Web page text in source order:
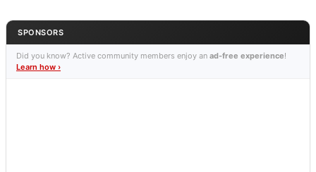
SPONSORS
Did you know? Active community members enjoy an ad-free experience!
Learn how ›